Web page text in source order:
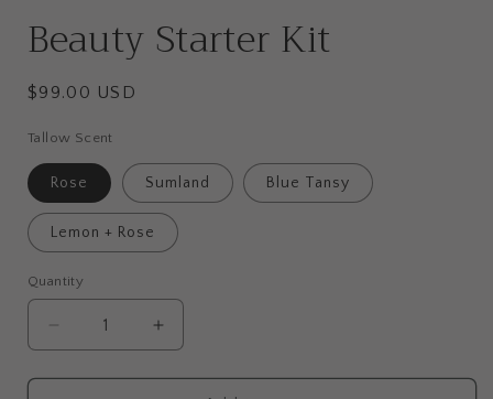
Beauty Starter Kit
Regular
$99.00 USD
Tallow Scent
Rose Sumland Blue Tansy
Lemon + Rose
Quantity
Quantity
Decrease
quantity
for
Increase
quantity
for